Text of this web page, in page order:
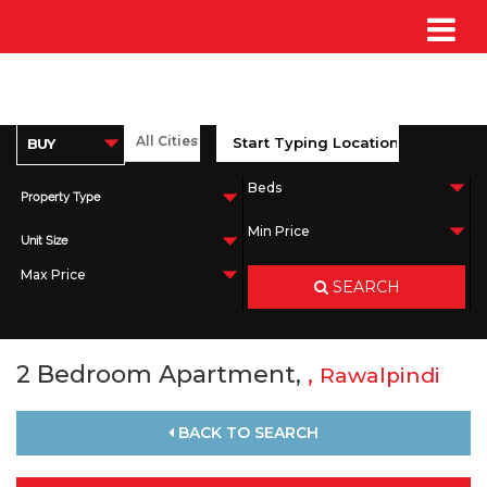
Property Type
Unit Size
SEARCH
2 Bedroom Apartment, , Rawalpindi
BACK TO SEARCH